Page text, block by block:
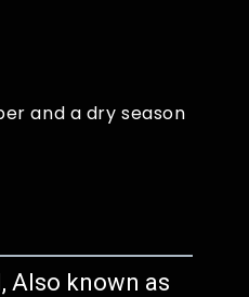
and a dry season
Also known as